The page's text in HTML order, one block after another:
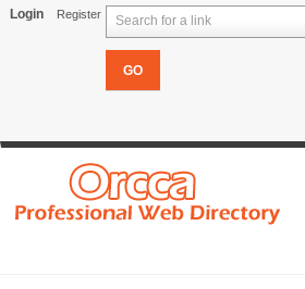
Login Register Search for a link